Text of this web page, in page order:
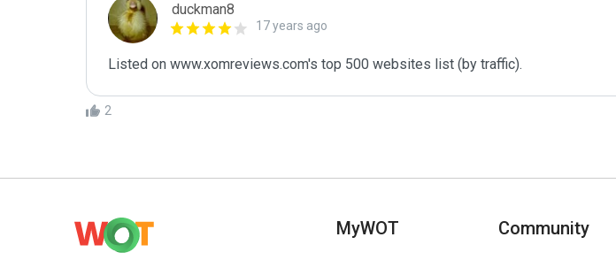
duckman8
17 years ago
Listed on www.xomreviews.com's top 500 websites list (by traffic).
2
MyWOT Community